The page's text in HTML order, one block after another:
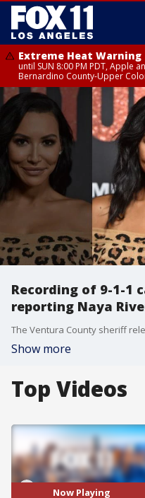
Extreme Heat Warning
until SUN 8:00 PM PDT, Apple
Bernardino County-Upper
Recording of 9-1-1
reporting Naya
Show more
Top Videos
Now Playing